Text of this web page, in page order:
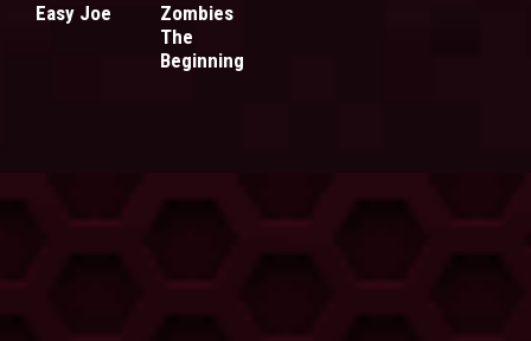
Easy Joe
Zombies
The
Beginning